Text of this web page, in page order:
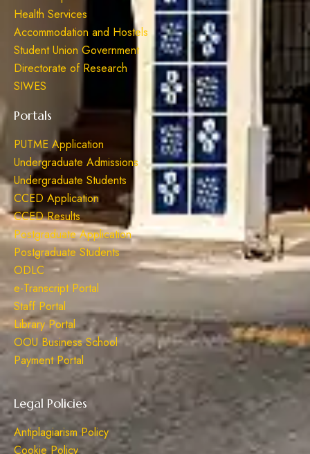
Health Services
Accommodation and Hostels
Student Union Government
Directorate of Research
SIWES
Portals
PUTME Application
Undergraduate Admissions
Undergraduate Students
CCED Application
CCED Results
Postgraduate Application
Postgraduate Students
ODLC
e-Transcript Portal
Staff Portal
Library Portal
OOU Business School
Payment Portal
Legal Policies
Antiplagiarism Policy
Cookie Policy